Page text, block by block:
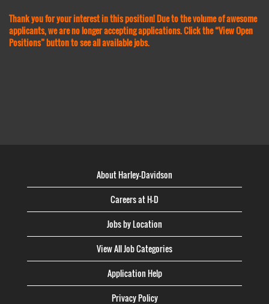
Thank you for your interest in this position! Due to the volume of awesome
applicants, we are no longer accepting applications. Click the “View Open
Positions” button to see all available jobs.
About Harley-Davidson
Careers at H-D
Jobs by Location
View All Job Categories
Application Help
Privacy Policy